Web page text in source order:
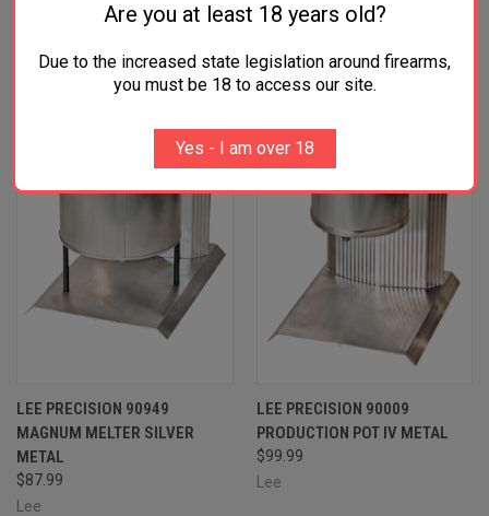
RELATED PRODUCTS
OUT OF STOCK
LEE PRECISION 90949
MAGNUM MELTER SILVER
METAL
$87.99
Lee
LEE PRECISION 90009
PRODUCTION POT IV METAL
$99.99
Lee
Are you at least 18 years old?
Due to the increased state legislation around firearms,
you must be 18 to access our site.
Yes - I am over 18